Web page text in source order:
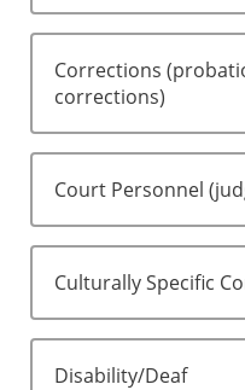
Corrections
corrections)
Court Personnel
Culturally Specific
Disability/Deaf